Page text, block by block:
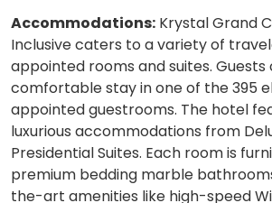
Accommodations: Krystal Grand
Inclusive caters to a variety of
appointed rooms and suites. Guests
comfortable stay in one of the 395
appointed guestrooms. The hotel
luxurious accommodations from
Presidential Suites. Each room is
premium bedding marble
the-art amenities like high-speed